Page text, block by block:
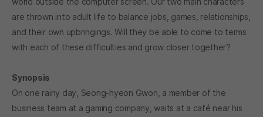
are thrown into adult life to balance jobs, games, relationships,
and their own upbringings. Will they be able to come to terms
with each of these difficulties and grow closer together?
Synopsis
On one rainy day, Seong-hyeon Gwon, a member of the
business team at a gaming company, waits at a café near his